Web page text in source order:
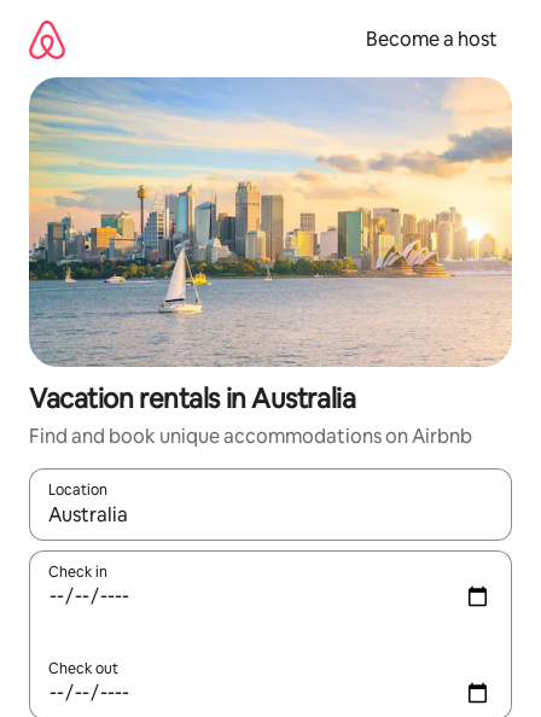
content
Become a host
Vacation rentals in Australia
Find and book unique accommodations on Airbnb
Location
When results are available, navigate with up and down arrow
Check in
Check out